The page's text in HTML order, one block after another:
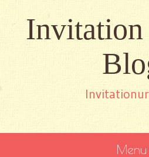
Invitation
Menu